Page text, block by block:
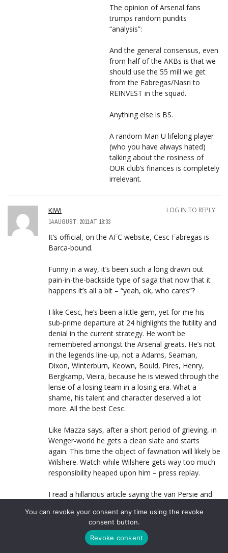
The opinion of Arsenal fans
trumps random pundits
“analysis”:
And the general consensus, even
from half of the AKBs is that we
should use the 55 mill we get
from the Fabregas/Nasri to
REINVEST in the squad.
Anything else is BS.
A random Man U lifelong player
(who you have always hated)
talking about the rosiness of
OUR club’s finances is completely
irrelevant.
KIWI
14 AUGUST, 2011 AT 18:33
LOG IN TO REPLY
It’s official, on the AFC website, Cesc Fabregas is
Barca-bound.
Funny in a way, it’s been such a long drawn out
pain-in-the-backside type of saga that now that it
happens it’s all a bit – “yeah, ok, who cares”?
I like Cesc, he’s been a little gem, yet for me his
sub-prime departure at 24 highlights the futility and
denial in the current strategy. He won’t be
remembered amongst the Arsenal greats. He’s not
in the legends line-up, not a Adams, Seaman,
Dixon, Winterburn, Keown, Bould, Pires, Henry,
Bergkamp, Vieira, because he is viewed through the
lense of a losing team in a losing era. What a
shame, his talent and character deserved a lot
more. All the best Cesc.
Like Mazza says, after a short period of grieving, in
Wenger-world he gets a clean slate and starts
again. This time the object of fawnation will likely be
Wilshere. Watch while Wilshere gets way too much
responsibility heaped upon him – press replay.
I read a hillarious article saying the van Persie and
the thinking, I just think the article fails to see that
netiher player is anywhere near Fabregas and Nasri
in terms of upside. Van Persie is a certified crock
and you can be 100% sure if he was a durable
You can revoke your consent any time using the revoke
consent button.
Revoke consent